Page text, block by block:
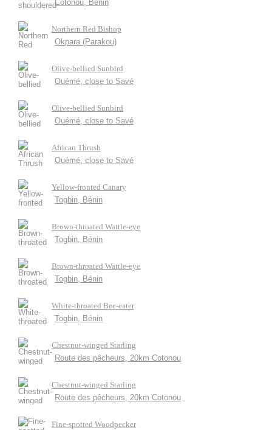
Cotonou, Bénin
Northern Red Bishop
Okpara (Parakou)
Olive-bellied Sunbird
Ouémé, close to Savé
Olive-bellied Sunbird
Ouémé, close to Savé
African Thrush
Ouémé, close to Savé
Yellow-fronted Canary
Togbin, Bénin
Brown-throated Wattle-eye
Togbin, Bénin
Brown-throated Wattle-eye
Togbin, Bénin
White-throated Bee-eater
Togbin, Bénin
Chestnut-winged Starling
Route des pêcheurs, 20km Cotonou
Chestnut-winged Starling
Route des pêcheurs, 20km Cotonou
Fine-spotted Woodpecker